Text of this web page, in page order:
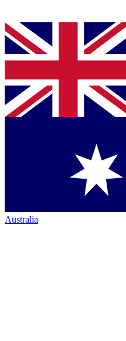
Australia